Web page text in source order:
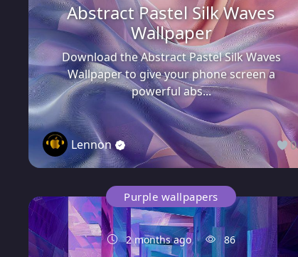
Abstract Pastel Silk Waves
Wallpaper
Download the Abstract Pastel Silk Waves
Wallpaper to give your phone screen a
powerful abs...
Lennon 0
Purple wallpapers
2 months ago 86